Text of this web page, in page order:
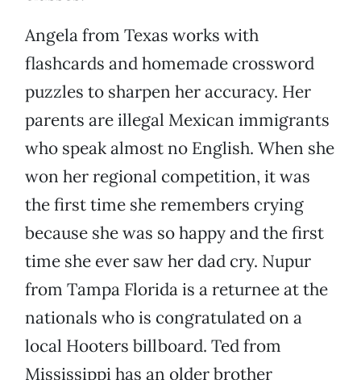
Angela from Texas works with
flashcards and homemade crossword
puzzles to sharpen her accuracy. Her
parents are illegal Mexican immigrants
who speak almost no English. When she
won her regional competition, it was
the first time she remembers crying
because she was so happy and the first
time she ever saw her dad cry. Nupur
from Tampa Florida is a returnee at the
nationals who is congratulated on a
local Hooters billboard. Ted from
Mississippi has an older brother